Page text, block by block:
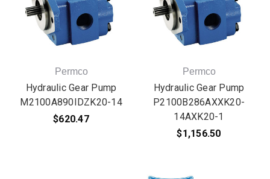
Permco
Hydraulic Gear Pump
M2100A890IDZK20-14
$620.47
Permco
Hydraulic Gear Pump
P2100B286AXXK20-
14AXK20-1
$1,156.50